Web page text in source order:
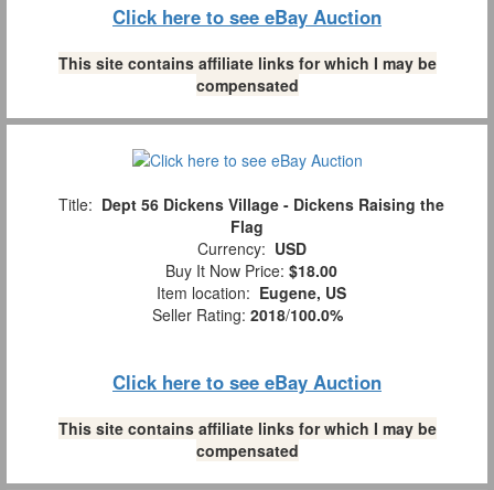
Click here to see eBay Auction
This site contains affiliate links for which I may be
compensated
Title: Dept 56 Dickens Village - Dickens Raising the
Flag
Currency: USD
Buy It Now Price: $18.00
Item location: Eugene, US
Seller Rating: 2018/100.0%
Click here to see eBay Auction
This site contains affiliate links for which I may be
compensated